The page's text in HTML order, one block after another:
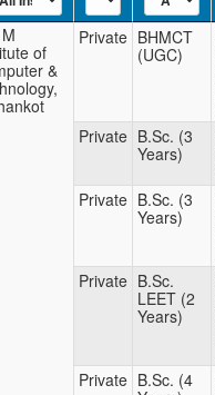
of
&
Private BHMCT
(UGC)
Private B.Sc. (3
Years)
Private B.Sc. (3
Years)
Private B.Sc.
LEET (2
Years)
Private B.Sc. (4